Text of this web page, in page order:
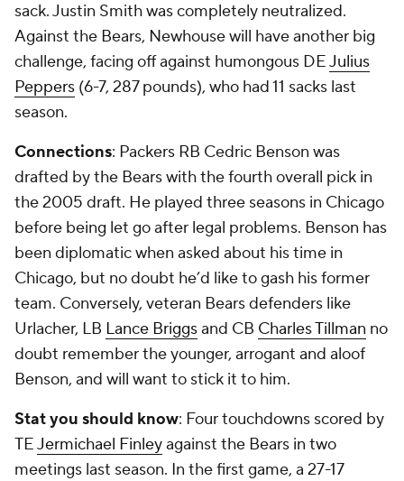
sack. Justin Smith was completely neutralized.
Against the Bears, Newhouse will have another big
challenge, facing off against humongous DEJulius
Peppers (6-7, 287 pounds), who had 11 sacks last
season.
Connections: Packers RB Cedric Benson was
drafted by the Bears with the fourth overall pick in
the 2005 draft. He played three seasons in Chicago
before being let go after legal problems. Benson has
been diplomatic when asked about his time in
Chicago, but no doubt he’d like to gash his former
team. Conversely, veteran Bears defenders like
Urlacher, LB Lance Briggsand CB Charles Tillman no
doubt remember the younger, arrogant and aloof
Benson, and will want to stick it to him.
Stat you should know: Four touchdowns scored by
TEJermichael Finleyagainst the Bears in two
meetings last season. In the first game, a 27-17